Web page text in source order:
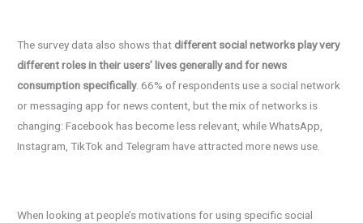
The survey data also shows that different social networks play very
different roles in their users’ lives generally and for news
consumption specifically. 66% of respondents use a social network
or messaging app for news content, but the mix of networks is
changing: Facebook has become less relevant, while WhatsApp,
Instagram, TikTok and Telegram have attracted more news use.
When looking at people’s motivations for using specific social